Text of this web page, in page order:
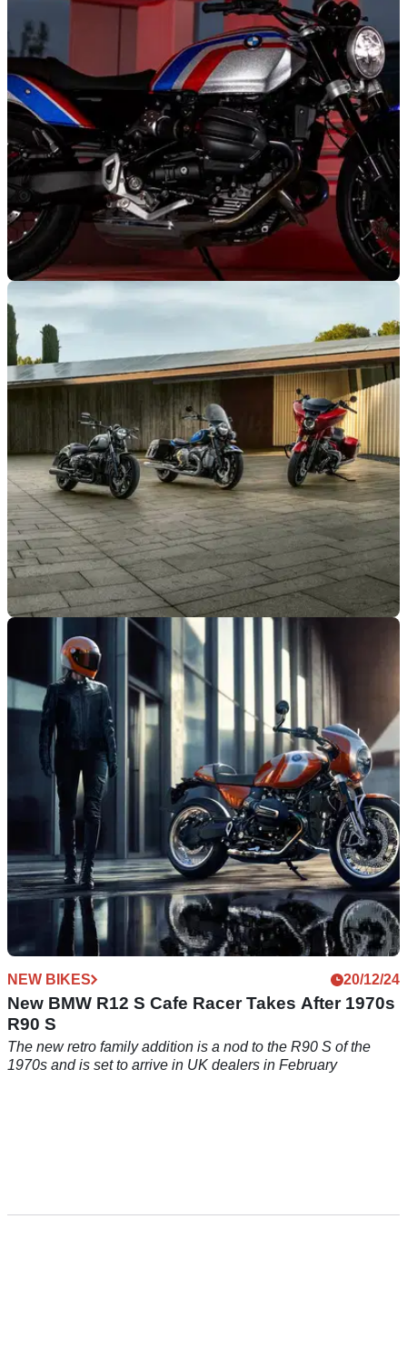
and Enduro
The new BMW R12 G/S has arrived, and it could not look
any sweeter if it tried, as it combines a retro roadster feel with
off-roading capabilities
GENERAL
Limited Edition BMW R12 Julie Wood Arrives,
But There’s a Catch
BMW France is celebrating the return of its Julie Wood comic
series with a custom BMW R12, but what’s the catch?
NEW BIKES
BMW R18 Range Updated for 2025
The heavyweight uber-cruiser from BMW has gained
updates, with more torque across the range and model-
specific updates to each bike
NEW BIKES 20/12/24
New BMW R12 S Cafe Racer Takes After 1970s
R90 S
The new retro family addition is a nod to the R90 S of the
1970s and is set to arrive in UK dealers in February